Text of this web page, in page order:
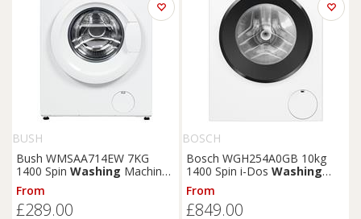
BUSH
Bush WMSAA714EW 7KG
1400 Spin Washing Machine
- White
From
£289.00
BOSCH
Bosch WGH254A0GB 10kg
1400 Spin i-Dos Washing
Machine -White
From
£849.00